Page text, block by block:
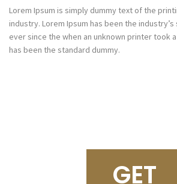
Lorem Ipsum is simply dummy text of the
industry. Lorem Ipsum has been the
ever since the when an unknown printer took
has been the standard dummy.
GET